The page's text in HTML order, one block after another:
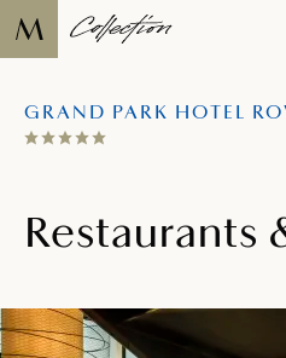
GRAND PARK HOTEL
Restaurants